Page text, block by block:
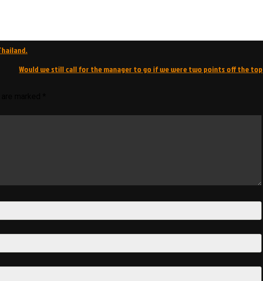
Would we still call for the manager to go if we were two points off the top